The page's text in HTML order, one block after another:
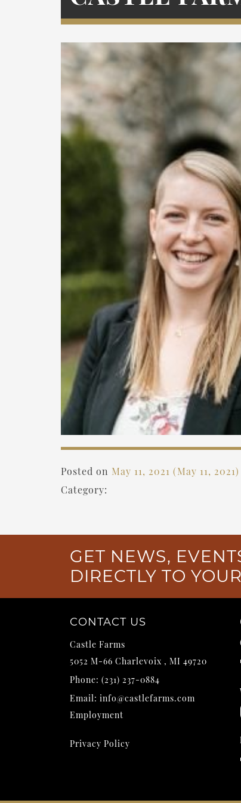
Posted on May 11, 2021 (May 11, 2021)
Category:
GET NEWS,
DIRECTLY TO
CONTACT US
Castle Farms
5052 M-66 Charlevoix , MI 49720
Phone: (231) 237-0884
Email: info@castlefarms.com
Employment
Privacy Policy